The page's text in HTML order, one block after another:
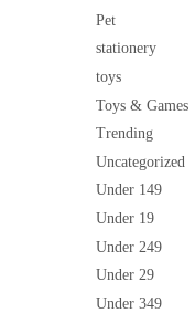
Pet
stationery
toys
Toys & Games
Trending
Uncategorized
Under 149
Under 19
Under 249
Under 29
Under 349